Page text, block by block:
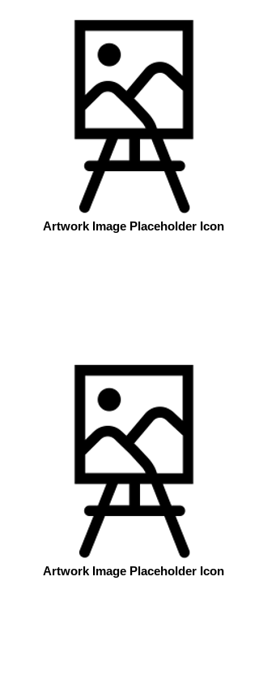
Artwork Image Placeholder Icon
Artwork Image Placeholder Icon